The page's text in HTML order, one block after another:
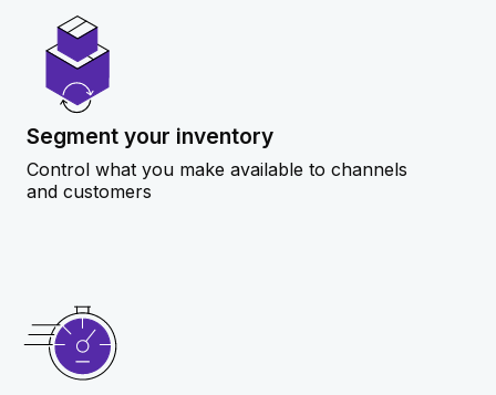
Segment your inventory
Control what you make available to channels
and customers